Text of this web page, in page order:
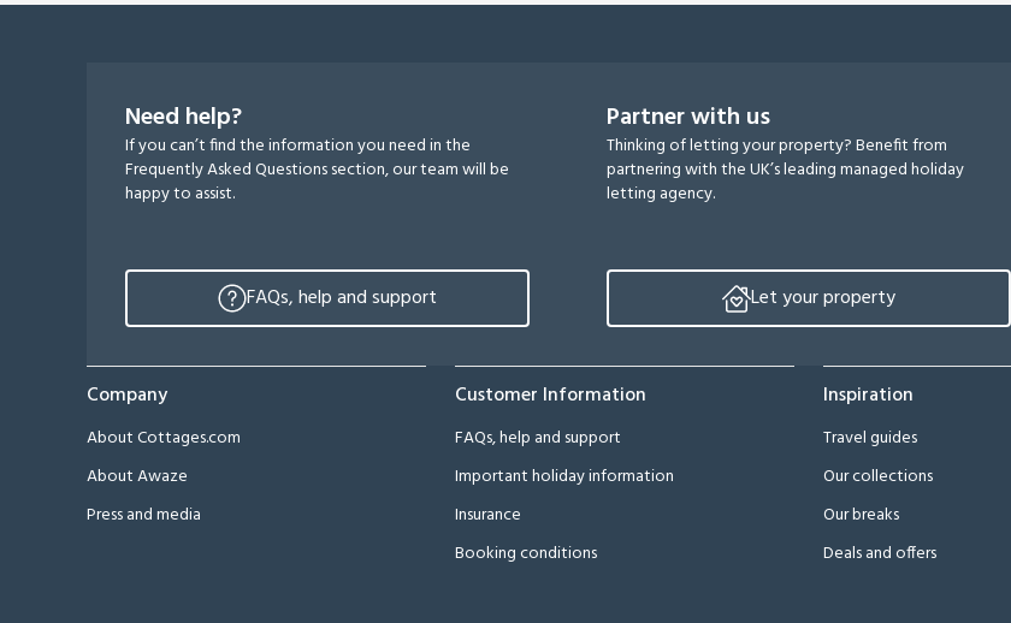
Need help?
If you can’t find the information you need in the
Frequently Asked Questions section, our team will be
happy to assist.
FAQs, help and support
Partner with us
Thinking of letting your property? Benefit from
partnering with the UK’s leading managed holiday
letting agency.
Let your property
Company
About Cottages.com
About Awaze
Press and media
Customer Information
FAQs, help and support
Important holiday information
Insurance
Booking conditions
Inspiration
Travel guides
Our collections
Our breaks
Deals and offers